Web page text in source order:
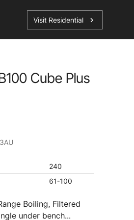
Visit Residential chevron_right
Cube Plus
240
61-100
Boiling, Filtered
under bench...